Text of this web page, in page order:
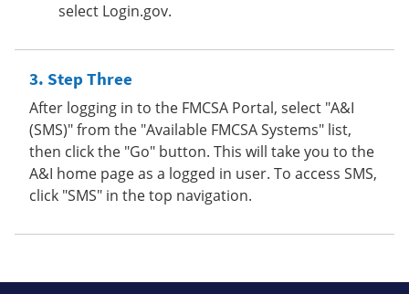
select Login.gov.
Step Three
After logging in to the FMCSA Portal, select "A&I
(SMS)" from the "Available FMCSA Systems" list,
then click the "Go" button. This will take you to the
A&I home page as a logged in user. To access SMS,
click "SMS" in the top navigation.